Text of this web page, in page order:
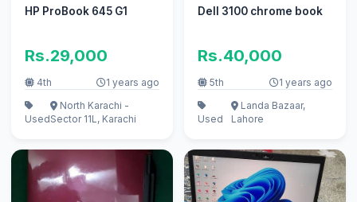
HP ProBook 645 G1
Rs.29,000
4th 1 years ago
Used
North Karachi -
Sector 11L, Karachi
Dell 3100 chrome book
Rs.40,000
5th 1 years ago
Used
Landa Bazaar,
Lahore